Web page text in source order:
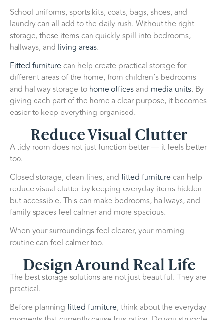
School uniforms, sports kits, coats, bags, shoes, and
laundry can all add to the daily rush. Without the right
storage, these items can quickly spill into bedrooms,
hallways, and living areas.
Fitted furniture can help create practical storage for
different areas of the home, from children’s bedrooms
and hallway storage to home offices and media units. By
giving each part of the home a clear purpose, it becomes
easier to keep everything organised.
Reduce Visual Clutter
A tidy room does not just function better — it feels better
too.
Closed storage, clean lines, and fitted furniture can help
reduce visual clutter by keeping everyday items hidden
but accessible. This can make bedrooms, hallways, and
family spaces feel calmer and more spacious.
When your surroundings feel clearer, your morning
routine can feel calmer too.
Design Around Real Life
The best storage solutions are not just beautiful. They are
practical.
Before planning fitted furniture, think about the everyday